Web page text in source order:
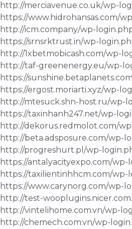
http://merciavenue.co.uk/wp-
https://www.hidrohansas.com/
http://icm.company/wp-
https://srnsrktrust.in/wp-
http://1xbetmobicash.com/wp-
http://taf-greenenergy.eu/wp-
https://
https://ergost.moriarti.xyz/wp-
http://mtesuck.shn-host.ru/wp-
https://taxinhanh247.net/wp-
http://dekorus.redmolot.com/
http://beta.adsposure.com/wp-
http://progreshurt.pl/wp-
https://antalyacityexpo.com/
https://taxilientinhhcm.com/wp-
https://www.carynorg.com/wp-
http://test-
http://vintelihome.com.vn/wp-
http://chemech.com.vn/wp-